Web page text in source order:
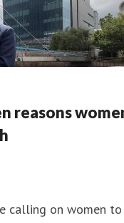
reasons
calling on women to